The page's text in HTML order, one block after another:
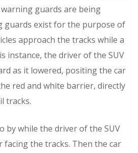
guards are being
guards exist for the purpose of
approach the tracks while a
instance, the driver of the SUV
as it lowered, positing the car
red and white barrier, directly
tracks.
by while the driver of the SUV
facing the tracks. Then the car